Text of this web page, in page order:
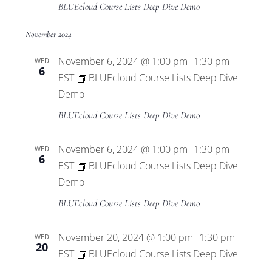
BLUEcloud Course Lists Deep Dive Demo
November 2024
WED
6
November 6, 2024 @ 1:00 pm - 1:30 pm
EST
BLUEcloud Course Lists Deep Dive
Demo
BLUEcloud Course Lists Deep Dive Demo
WED
6
November 6, 2024 @ 1:00 pm - 1:30 pm
EST
BLUEcloud Course Lists Deep Dive
Demo
BLUEcloud Course Lists Deep Dive Demo
WED
20
November 20, 2024 @ 1:00 pm - 1:30 pm
EST
BLUEcloud Course Lists Deep Dive